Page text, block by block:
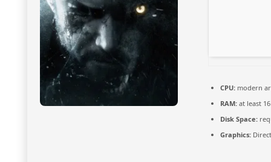
CPU:modern
RAM:at least
Disk Space:
Graphics: